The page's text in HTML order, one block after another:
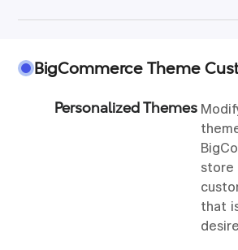
BigCommerce Theme
Personalized Themes
store
that